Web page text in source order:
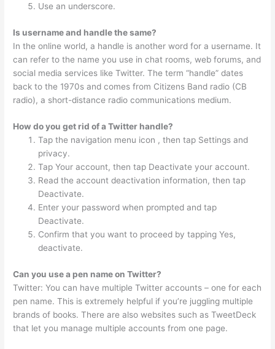
Use an underscore.
Is username and handle the same?
In the online world, a handle is another word for a username. It
can refer to the name you use in chat rooms, web forums, and
social media services like Twitter. The term “handle” dates
back to the 1970s and comes from Citizens Band radio (CB
radio), a short-distance radio communications medium.
How do you get rid of a Twitter handle?
Tap the navigation menu icon , then tap Settings and
privacy.
Tap Your account, then tap Deactivate your account.
Read the account deactivation information, then tap
Deactivate.
Enter your password when prompted and tap
Deactivate.
Confirm that you want to proceed by tapping Yes,
deactivate.
Can you use a pen name on Twitter?
Twitter: You can have multiple Twitter accounts – one for each
pen name. This is extremely helpful if you’re juggling multiple
brands of books. There are also websites such as TweetDeck
that let you manage multiple accounts from one page.